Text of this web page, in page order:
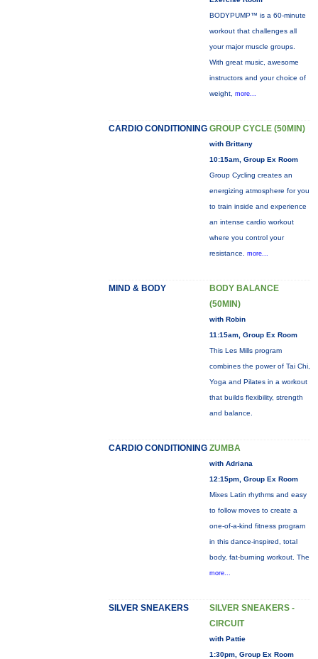
BODYPUMP™ is a 60-minute
workout that challenges all
your major muscle groups.
With great music, awesome
instructors and your choice of
weight, more...
CARDIO CONDITIONING GROUP CYCLE (50MIN)
with Brittany
10:15am, Group Ex Room
Group Cycling creates an
energizing atmosphere for you
to train inside and experience
an intense cardio workout
where you control your
resistance. more...
MIND & BODY
BODY BALANCE
(50MIN)
with Robin
11:15am, Group Ex Room
This Les Mills program
combines the power of Tai Chi,
Yoga and Pilates in a workout
that builds flexibility, strength
and balance.
CARDIO CONDITIONING ZUMBA
with Adriana
12:15pm, Group Ex Room
Mixes Latin rhythms and easy
to follow moves to create a
one-of-a-kind fitness program
in this dance-inspired, total
body, fat-burning workout. The
more...
SILVER SNEAKERS
SILVER SNEAKERS -
CIRCUIT
with Pattie
1:30pm, Group Ex Room